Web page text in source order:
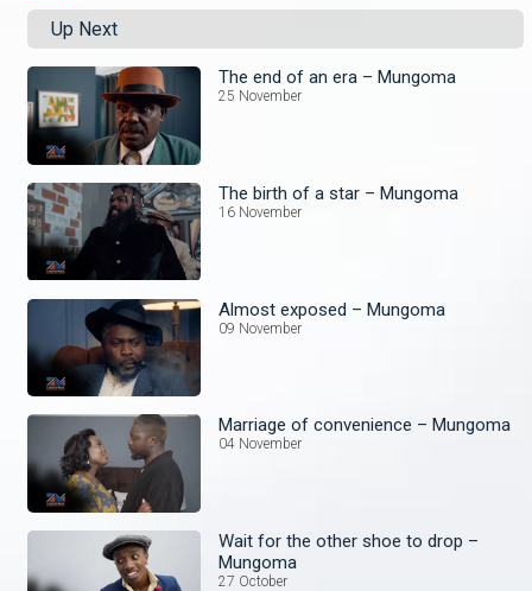
Up Next
The end of an era – Mungoma
25 November
The birth of a star – Mungoma
16 November
Almost exposed – Mungoma
09 November
Marriage of convenience – Mungoma
04 November
Wait for the other shoe to drop –
Mungoma
27 October